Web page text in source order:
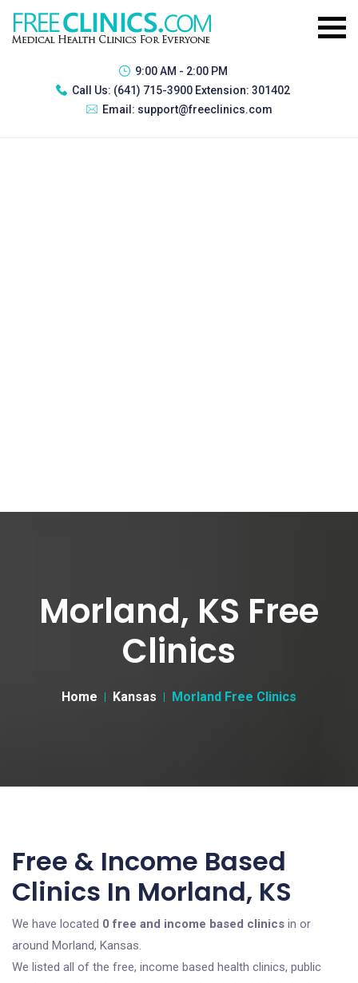
9:00 AM - 2:00 PM
Call Us: (641) 715-3900 Extension: 301402
Email: support@freeclinics.com
Morland, KS Free
Clinics
Home Kansas Morland Free Clinics
Free & Income Based
Clinics In Morland, KS
We have located 0 free and income based clinics in or
around Morland, Kansas.
We listed all of the free, income based health clinics, public